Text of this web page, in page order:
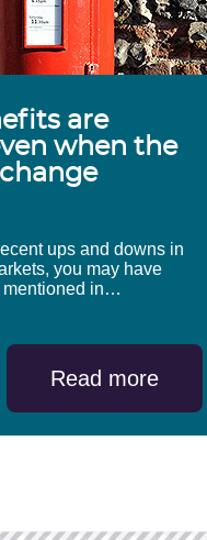
are
when the
ups and downs in
you may have
mentioned in…
Read more